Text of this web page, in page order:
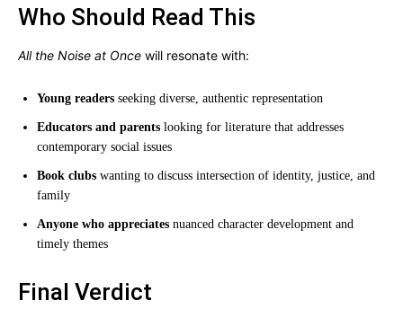
Who Should Read This
All the Noise at Once will resonate with:
Young readers seeking diverse, authentic representation
Educators and parents looking for literature that addresses
contemporary social issues
Book clubs wanting to discuss intersection of identity, justice, and
family
Anyone who appreciates nuanced character development and
timely themes
Final Verdict